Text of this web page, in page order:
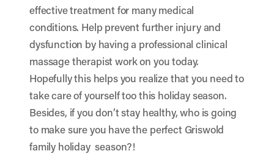
effective treatment for many medical
conditions. Help prevent further injury and
dysfunction by having a professional clinical
massage therapist work on you today.
Hopefully this helps you realize that you need to
take care of yourself too this holiday season.
Besides, if you don’t stay healthy, who is going
to make sure you have the perfect Griswold
family holiday season?!